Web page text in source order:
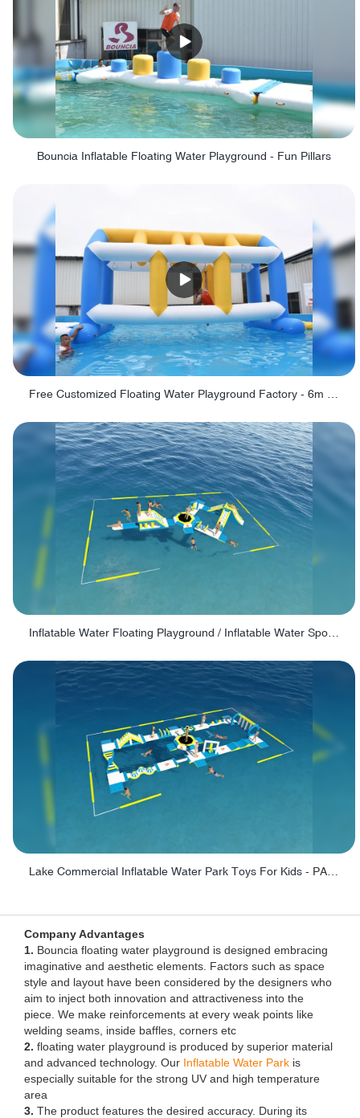
Bouncia Inflatable Floating Water Playground - Fun Pillars
Free Customized Floating Water Playground Factory - 6m Swinging Ring
Company Advantages
1. Bouncia floating water playground is designed embracing
imaginative and aesthetic elements. Factors such as space
style and layout have been considered by the designers who
aim to inject both innovation and attractiveness into the
piece. We make reinforcements at every weak points like
welding seams, inside baffles, corners etc
2. floating water playground is produced by superior material
and advanced technology. Our Inflatable Water Park is
especially suitable for the strong UV and high temperature
area
3. The product features the desired accuracy. During its